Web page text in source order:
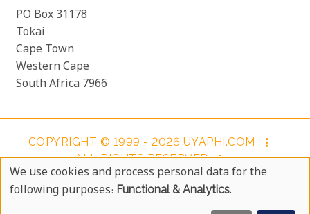
PO Box 31178
Tokai
Cape Town
Western Cape
South Africa 7966
COPYRIGHT © 1999 - 2026 UYAPHI.COM
more_vert
ALL RIGHTS RESERVED more_vert
COPYRIGHT NOTICE & USER AGREEMENT more_vert
BOOKING TERMS AND CONDITIONS
Use
We use cookies and process personal data for the
following purposes: Functional & Analytics.